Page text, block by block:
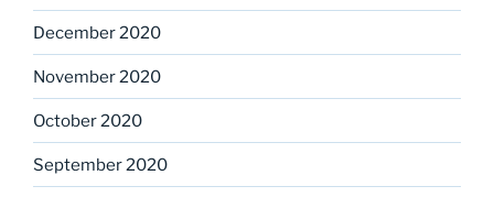
December 2020
November 2020
October 2020
September 2020